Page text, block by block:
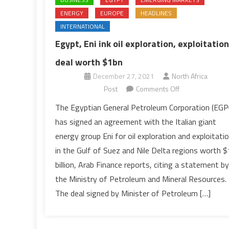
ENERGY
EUROPE
HEADLINES
INTERNATIONAL
Egypt, Eni ink oil exploration, exploitation
deal worth $1bn
December 27, 2021
North Africa
Post
Comments Offon
Eni
ink
oil
exploration,
exploitation
deal
worth
The Egyptian General Petroleum Corporation
has signed an agreement with the Italian giant
energy group Eni for oil exploration and
in the Gulf of Suez and Nile Delta regions worth
billion, Arab Finance reports, citing a statement by
the Ministry of Petroleum and Mineral Resources.
The deal signed by Minister of Petroleum […]